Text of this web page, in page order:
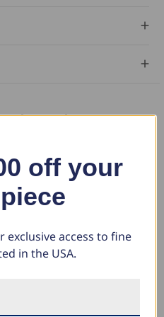
Also Like
off your
exclusive access to fine
in the USA.